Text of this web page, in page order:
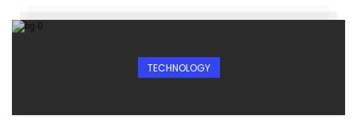
TECHNOLOGY